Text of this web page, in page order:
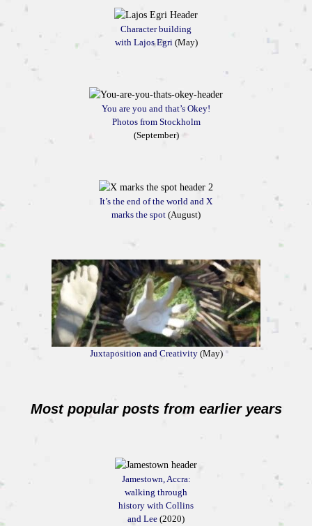
Character building
with Lajos Egri(May)
You are you and that’s Okey!
Photos from Stockholm
(September)
It’s the end of the world and X
marks the spot (August)
Juxtaposition and Creativity(May)
Most popular posts from earlier years
Jamestown, Accra:
walking through
history with Collins
and Lee (2020)